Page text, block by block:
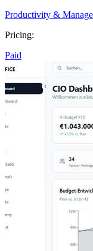
Productivity &
Pricing:
Paid